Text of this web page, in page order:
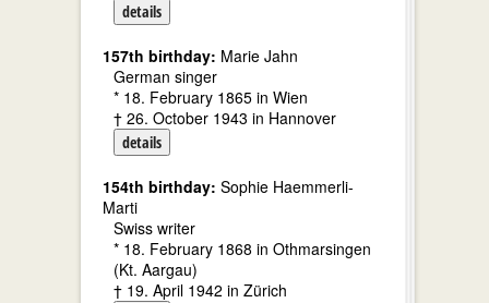
details
157th birthday: Marie Jahn
German singer
* 18. February 1865 in Wien
† 26. October 1943 in Hannover
details
154th birthday: Sophie Haemmerli-
Marti
Swiss writer
* 18. February 1868 in Othmarsingen
(Kt. Aargau)
† 19. April 1942 in Zürich